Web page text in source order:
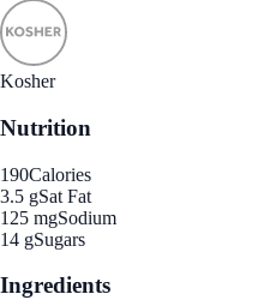
Kosher
Nutrition
190Calories
3.5 gSat Fat
125 mgSodium
14 gSugars
Ingredients